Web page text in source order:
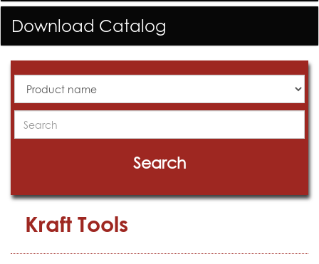
Download Catalog
Products
Search
Search
Kraft Tools